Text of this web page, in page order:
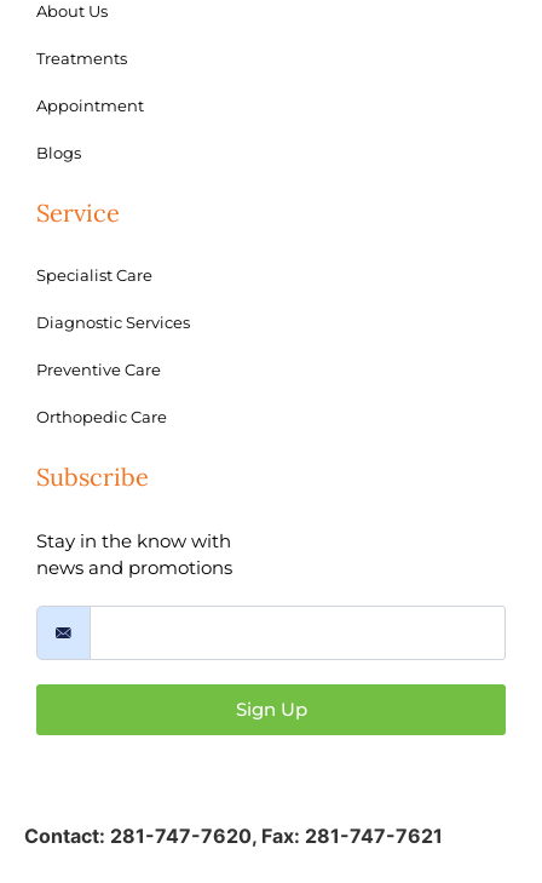
About Us
Treatments
Appointment
Blogs
Service
Specialist Care
Diagnostic Services
Preventive Care
Orthopedic Care
Subscribe
Stay in the know with
news and promotions
Sign Up
Contact: 281-747-7620, Fax: 281-747-7621